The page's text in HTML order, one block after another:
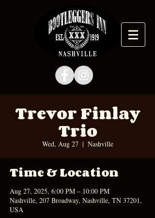
Trevor Finlay
Trio
Wed, Aug 27
  |
Nashville
Time & Location
Aug 27, 2025, 6:00 PM – 10:00 PM
Nashville, 207 Broadway, Nashville, TN 37201,
USA